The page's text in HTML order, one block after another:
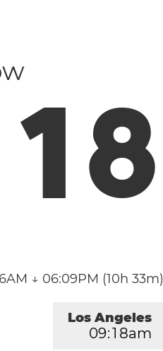
18
↓ 06:09PM (10h 33m)
Los Angeles
09:1 8am